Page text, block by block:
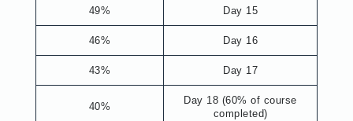
49% Day 15
46% Day 16
43% Day 17
40%
Day 18 (60% of course
completed)